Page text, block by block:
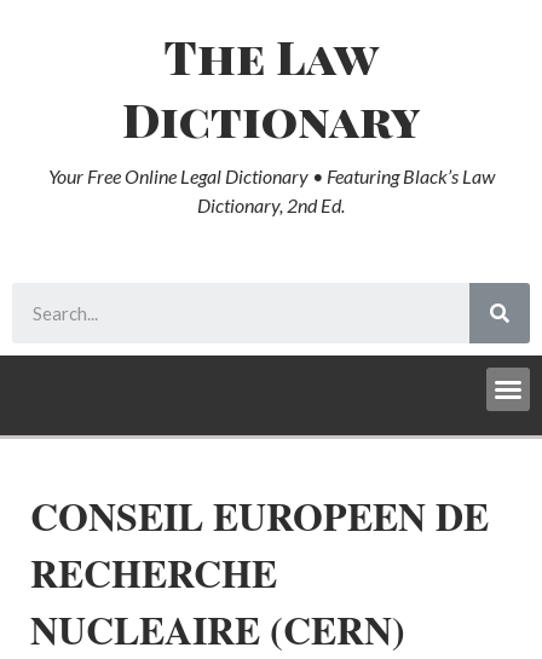
The Law
Dictionary
Your Free Online Legal Dictionary • Featuring Black’s Law
Dictionary, 2nd Ed.
CONSEIL EUROPEEN DE
RECHERCHE
NUCLEAIRE (CERN)